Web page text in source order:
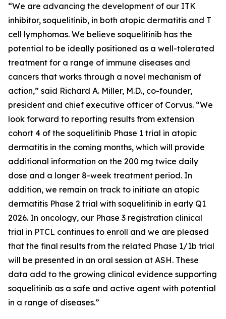
“We are advancing the development of our ITK
inhibitor, soquelitinib, in both atopic dermatitis and T
cell lymphomas. We believe soquelitinib has the
potential to be ideally positioned as a well-tolerated
treatment for a range of immune diseases and
cancers that works through a novel mechanism of
action,” said Richard A. Miller, M.D., co-founder,
president and chief executive officer of Corvus. “We
look forward to reporting results from extension
cohort 4 of the soquelitinib Phase 1 trial in atopic
dermatitis in the coming months, which will provide
additional information on the 200 mg twice daily
dose and a longer 8-week treatment period. In
addition, we remain on track to initiate an atopic
dermatitis Phase 2 trial with soquelitinib in early Q1
2026. In oncology, our Phase 3 registration clinical
trial in PTCL continues to enroll and we are pleased
that the final results from the related Phase 1/1b trial
will be presented in an oral session at ASH. These
data add to the growing clinical evidence supporting
soquelitinib as a safe and active agent with potential
in a range of diseases.”